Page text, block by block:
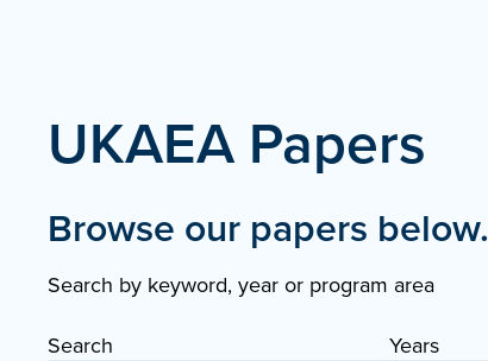
UKAEA Papers
Browse our papers below.
Search by keyword, year or program area
Search Years